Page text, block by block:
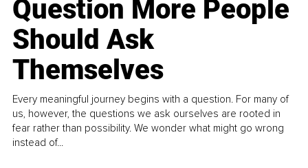
Question More People
Should Ask
Themselves
Every meaningful journey begins with a question. For many of
us, however, the questions we ask ourselves are rooted in
fear rather than possibility. We wonder what might go wrong
instead of...